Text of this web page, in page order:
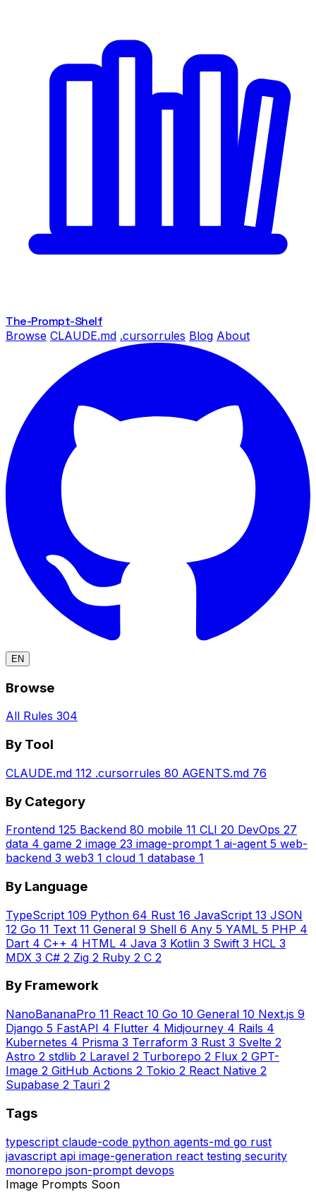
The-Prompt-Shelf
Browse CLAUDE.md .cursorrules Blog About
EN
Browse
All Rules 304
By Tool
CLAUDE.md 112 .cursorrules 80 AGENTS.md 76
By Category
Frontend 125 Backend 80 mobile 11 CLI 20 DevOps 27
data 4 game 2 image 23 image-prompt 1 ai-agent 5 web-
backend 3 web3 1 cloud 1 database 1
By Language
TypeScript 109 Python 64 Rust 16 JavaScript 13 JSON
12 Go 11 Text 11 General 9 Shell 6 Any 5 YAML 5 PHP 4
Dart 4 C++ 4 HTML 4 Java 3 Kotlin 3 Swift 3 HCL 3
MDX 3 C# 2 Zig 2 Ruby 2 C 2
By Framework
NanoBananaPro 11 React 10 Go 10 General 10 Next.js 9
Django 5 FastAPI 4 Flutter 4 Midjourney 4 Rails 4
Kubernetes 4 Prisma 3 Terraform 3 Rust 3 Svelte 2
Astro 2 stdlib 2 Laravel 2 Turborepo 2 Flux 2 GPT-
Image 2 GitHub Actions 2 Tokio 2 React Native 2
Supabase 2 Tauri 2
Tags
typescript claude-code python agents-md go rust
javascript api image-generation react testing security
monorepo json-prompt devops
Image Prompts Soon